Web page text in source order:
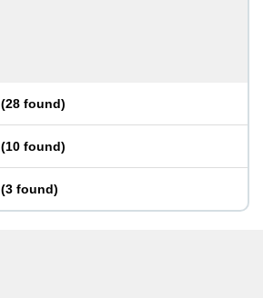
(28 found)
(10 found)
(3 found)